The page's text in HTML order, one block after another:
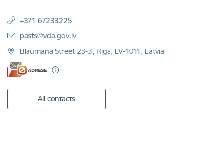
+371 67233225
E-mail:
pasts@vda.gov.lv
Blaumana Street 28-3, Riga, LV-1011, Latvia
All contacts